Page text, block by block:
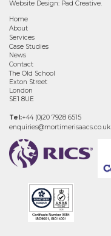
Website Design: Pad Creative.
Home
About
Services
Case Studies
News
Contact
The Old School
Exton Street
London
SE1 8UE
Tel:+44 (0)20 7928 6515
enquiries@mortimerisaacs.co.uk